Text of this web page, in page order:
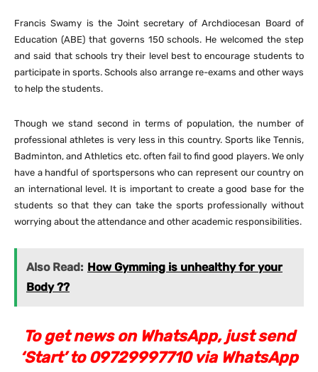
Francis Swamy is the Joint secretary of Archdiocesan Board of
Education (ABE) that governs 150 schools. He welcomed the step
and said that schools try their level best to encourage students to
participate in sports. Schools also arrange re-exams and other ways
to help the students.
Though we stand second in terms of population, the number of
professional athletes is very less in this country. Sports like Tennis,
Badminton, and Athletics etc. often fail to find good players. We only
have a handful of sportspersons who can represent our country on
an international level. It is important to create a good base for the
students so that they can take the sports professionally without
worrying about the attendance and other academic responsibilities.
Also Read: How Gymming is unhealthy for your
Body ??
To get news on WhatsApp, just send
‘Start’ to 09729997710 via WhatsApp